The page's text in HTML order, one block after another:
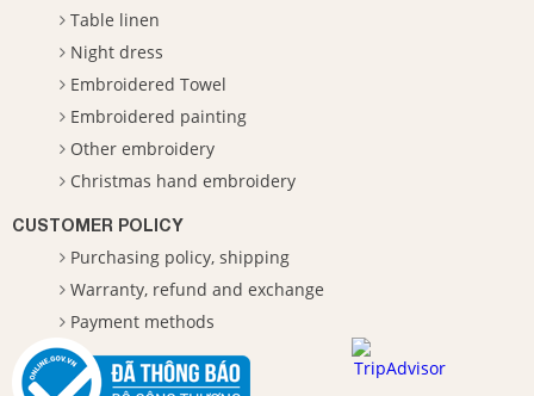
Table linen
Night dress
Embroidered Towel
Embroidered painting
Other embroidery
Christmas hand embroidery
CUSTOMER POLICY
Purchasing policy, shipping
Warranty, refund and exchange
Payment methods